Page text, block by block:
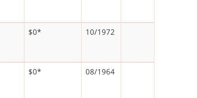
$0* 10/1972
$0* 08/1964